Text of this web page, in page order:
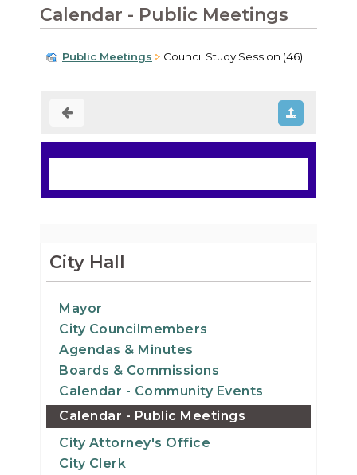
Calendar - Public Meetings
Public Meetings Council Study Session (46)
City Hall
Mayor
City Councilmembers
Agendas & Minutes
Boards & Commissions
Calendar - Community Events
Calendar - Public Meetings
City Attorney's Office
City Clerk